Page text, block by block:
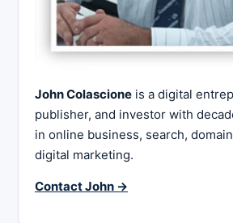
John Colascione is a digital
publisher, and investor with
in online business, search,
digital marketing.
Contact John →